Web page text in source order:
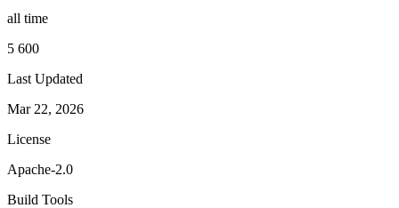
all time
5 600
Last Updated
Mar 22, 2026
License
Apache-2.0
Build Tools